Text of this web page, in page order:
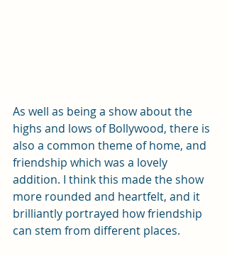
As well as being a show about the
highs and lows of Bollywood, there is
also a common theme of home, and
friendship which was a lovely
addition. I think this made the show
more rounded and heartfelt, and it
brilliantly portrayed how friendship
can stem from different places.